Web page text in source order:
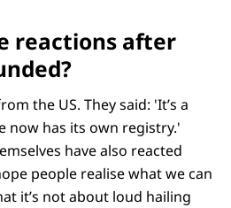
reactions after
the US. They said: 'It’s a
now has its own registry.'
have also reacted
people realise what we can
it’s not about loud hailing